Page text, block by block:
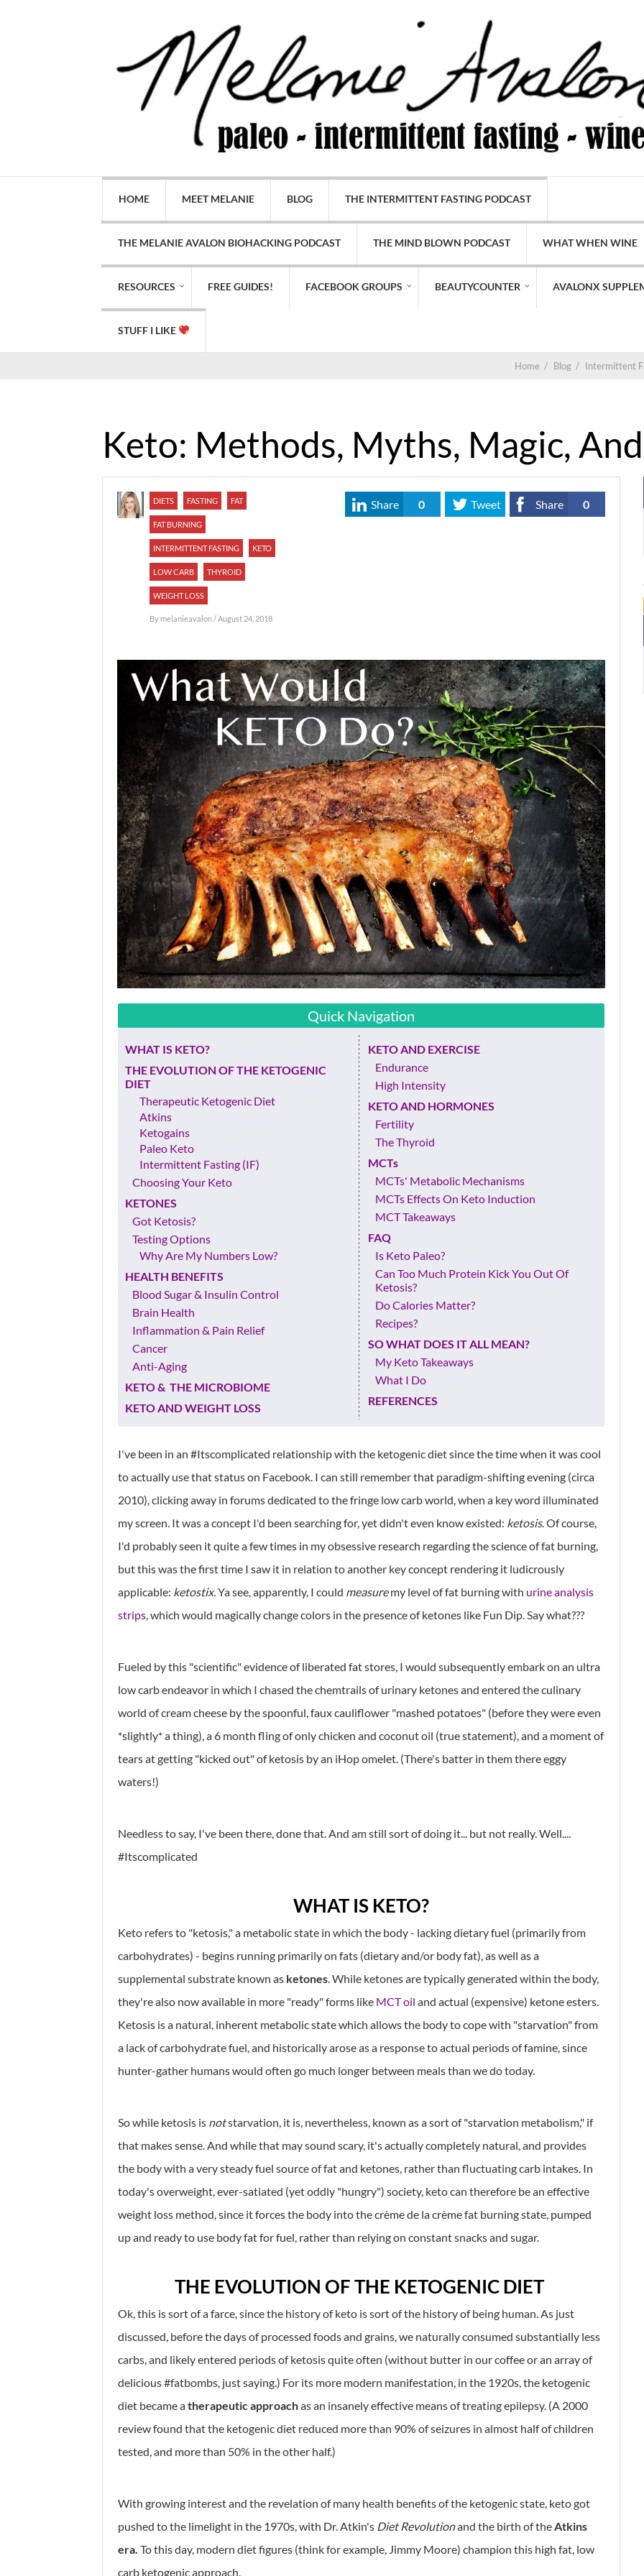
HOME MEET MELANIE BLOG THE INTERMITTENT FASTING PODCAST
THE MELANIE AVALON BIOHACKING PODCAST THE MIND BLOWN PODCAST WHAT WHEN WINE
RESOURCES FREE GUIDES! FACEBOOK GROUPS BEAUTYCOUNTER AVALONX
STUFF I LIKE
Home / Blog / Intermittent
Keto: Methods, Myths, Magic,
DIETS FASTING FAT
FAT BURNING
INTERMITTENT FASTING KETO
LOW CARB THYROID
WEIGHT LOSS
By melanieavalon/ August 24, 2018
Share 0
Tweet
Share 0
Quick Navigation
WHAT IS KETO?
THE EVOLUTION OF THE KETOGENIC
DIET
Therapeutic Ketogenic Diet
Atkins
Ketogains
Paleo Keto
Intermittent Fasting (IF)
Choosing Your Keto
KETONES
Got Ketosis?
Testing Options
Why Are My Numbers Low?
HEALTH BENEFITS
Blood Sugar & Insulin Control
Brain Health
Inflammation & Pain Relief
Cancer
Anti-Aging
KETO & THE MICROBIOME
KETO AND WEIGHT LOSS
KETO AND EXERCISE
Endurance
High Intensity
KETO AND HORMONES
Fertility
The Thyroid
MCTs
MCTs' Metabolic Mechanisms
MCTs Effects On Keto Induction
MCT Takeaways
FAQ
Is Keto Paleo?
Can Too Much Protein Kick You Out Of
Ketosis?
Do Calories Matter?
Recipes?
SO WHAT DOES IT ALL MEAN?
My Keto Takeaways
What I Do
REFERENCES
I've been in an #Itscomplicated relationship with the ketogenic diet since the time when it was cool
to actually use that status on Facebook. I can still remember that paradigm-shifting evening (circa
2010), clicking away in forums dedicated to the fringe low carb world, when a key word illuminated
my screen. It was a concept I'd been searching for, yet didn't even know existed: ketosis. Of course,
I'd probably seen it quite a few times in my obsessive research regarding the science of fat burning,
but this was the first time I saw it in relation to another key concept rendering it ludicrously
applicable: ketostix.Ya see, apparently, I could measuremy level of fat burning with urine analysis
strips, which would magically change colors in the presence of ketones like Fun Dip. Say what???
Fueled by this "scientific" evidence of liberated fat stores, I would subsequently embark on an ultra
low carb endeavor in which I chased the chemtrails of urinary ketones and entered the culinary
world of cream cheese by the spoonful, faux cauliflower "mashed potatoes" (before they were even
*slightly* a thing), a 6 month fling of only chicken and coconut oil (true statement), and a moment of
tears at getting "kicked out" of ketosis by an iHop omelet. (There's batter in them there eggy
waters!)
Needless to say, I've been there, done that. And am still sort of doing it... but not really. Well....
#Itscomplicated
WHAT IS KETO?
Keto refers to "ketosis," a metabolic state in which the body - lacking dietary fuel (primarily from
carbohydrates) - begins running primarily on fats (dietary and/or body fat), as well as a
supplemental substrate known as ketones. While ketones are typically generated within the body,
they're also now available in more "ready" forms like MCT oil and actual (expensive) ketone esters.
Ketosis is a natural, inherent metabolic state which allows the body to cope with "starvation" from
a lack of carbohydrate fuel, and historically arose as a response to actual periods of famine, since
hunter-gather humans would often go much longer between meals than we do today.
So while ketosis is notstarvation, it is, nevertheless, known as a sort of "starvation metabolism," if
that makes sense. And while that may sound scary, it's actually completely natural, and provides
the body with a very steady fuel source of fat and ketones, rather than fluctuating carb intakes. In
today's overweight, ever-satiated (yet oddly "hungry") society, keto can therefore be an effective
weight loss method, since it forces the body into the crème de la crème fat burning state, pumped
up and ready to use body fat for fuel, rather than relying on constant snacks and sugar.
THE EVOLUTION OF THE KETOGENIC DIET
Ok, this is sort of a farce, since the history of keto is sort of the history of being human. As just
discussed, before the days of processed foods and grains, we naturally consumed substantially less
carbs, and likely entered periods of ketosis quite often (without butter in our coffee or an array of
delicious #fatbombs, just saying.) For its more modern manifestation, in the 1920s, the ketogenic
diet became atherapeutic approachas an insanely effective means of treating epilepsy. (A 2000
review found that the ketogenic diet reduced more than 90% of seizures in almost half of children
tested, and more than 50% in the other half.)
With growing interest and the revelation of many health benefits of the ketogenic state, keto got
pushed to the limelight in the 1970s, with Dr. Atkin's Diet Revolutionand the birth of theAtkins
era. To this day, modern diet figures (think for example, Jimmy Moore) champion this high fat, low
carb ketogenic approach.